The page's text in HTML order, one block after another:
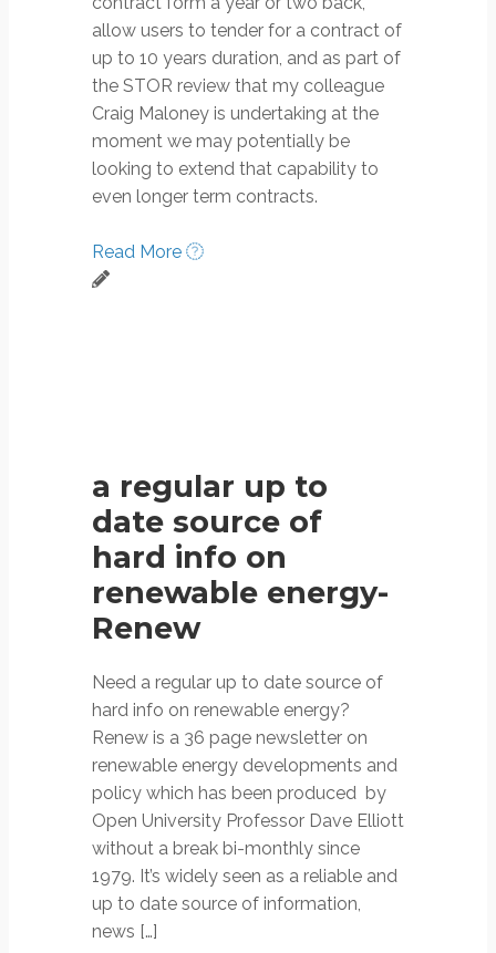
allow users to tender for a contract of
up to 10 years duration, and as part of
the STOR review that my colleague
Craig Maloney is undertaking at the
moment we may potentially be
looking to extend that capability to
even longer term contracts.
Read More
a regular up to
date source of
hard info on
renewable energy-
Renew
Need a regular up to date source of
hard info on renewable energy?
Renew is a 36 page newsletter on
renewable energy developments and
policy which has been produced by
Open University Professor Dave Elliott
without a break bi-monthly since
1979. It’s widely seen as a reliable and
up to date source of information,
news […]